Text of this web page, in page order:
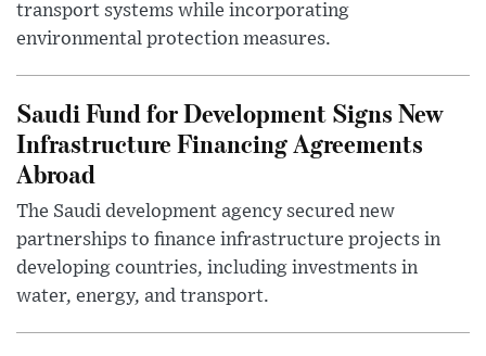
transport systems while incorporating
environmental protection measures.
Saudi Fund for Development Signs New
Infrastructure Financing Agreements
Abroad
The Saudi development agency secured new
partnerships to finance infrastructure projects in
developing countries, including investments in
water, energy, and transport.